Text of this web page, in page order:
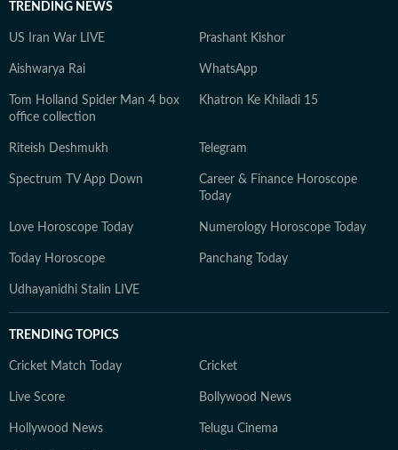
TRENDING NEWS
US Iran War LIVE Prashant Kishor
Aishwarya Rai WhatsApp
Tom Holland Spider Man 4 box
office collection
Khatron Ke Khiladi 15
Riteish Deshmukh Telegram
Spectrum TV App Down
Career & Finance Horoscope
Today
Love Horoscope Today Numerology Horoscope Today
Today Horoscope Panchang Today
Udhayanidhi Stalin LIVE
TRENDING TOPICS
Cricket Match Today Cricket
Live Score Bollywood News
Hollywood News Telugu Cinema